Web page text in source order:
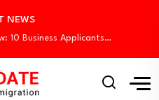
NEWS
10 Business Applicants…
Entry Draw, Invites…
Candidates in Latest…
Entry Draws with…
Through Four Immigration…